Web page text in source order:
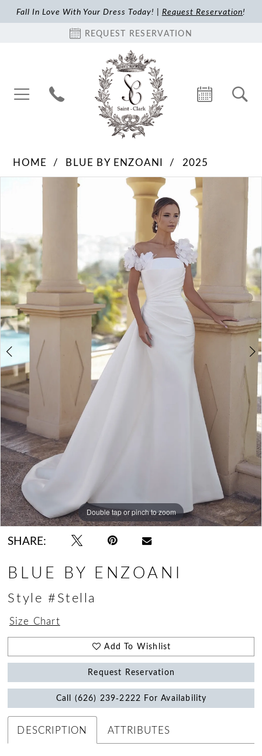
Fall In Love With Your Dress Today! | Request Reservation!
REQUEST RESERVATION
HOME BLUE BY ENZOANI
2025
Products
Pause Autoplay
Previous Slide
Next Slide
3
4
5
Double tap or pinch to zoom
Double tap or pinch to zoom
Double tap or pinch to zoom
SHARE:
BLUE BY ENZOANI
Style #Stella
Size Chart
Add To Wishlist
Request Reservation
Call (626) 239‑2222 For Availability
DESCRIPTION ATTRIBUTES